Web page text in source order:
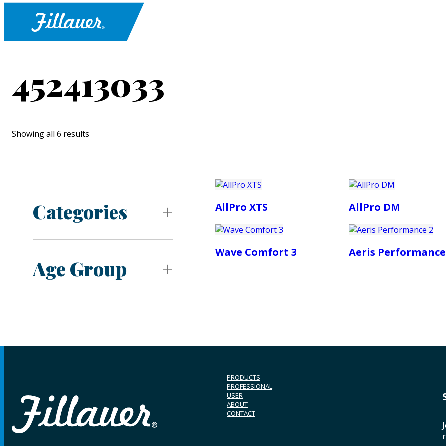
452413033
Showing all 6 results
Categories
Age Group
AllPro XTS AllPro DM
Wave Comfort 3 Aeris
PRODUCTS
PROFESSIONAL
USER
ABOUT
CONTACT